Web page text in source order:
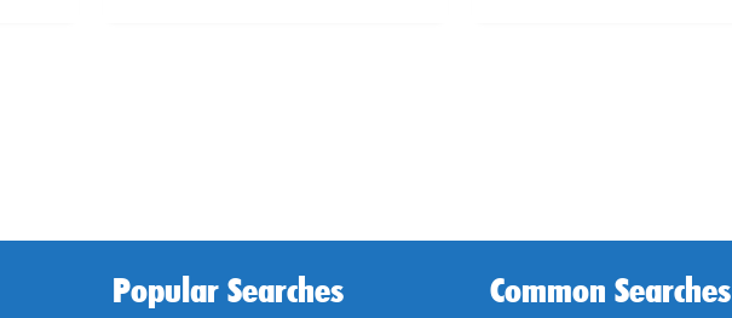
Popular Searches Common Searches